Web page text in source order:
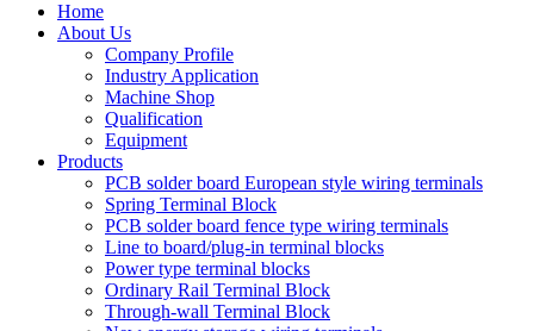
Home
About Us
Company Profile
Industry Application
Machine Shop
Qualification
Equipment
Products
PCB solder board European style wiring terminals
Spring Terminal Block
PCB solder board fence type wiring terminals
Line to board/plug-in terminal blocks
Power type terminal blocks
Ordinary Rail Terminal Block
Through-wall Terminal Block